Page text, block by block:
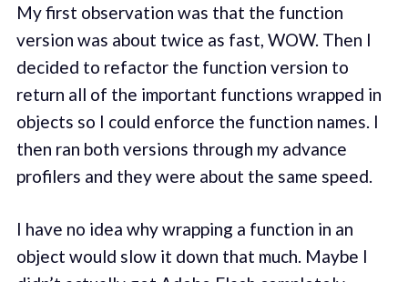
My first observation was that the function
version was about twice as fast, WOW. Then I
decided to refactor the function version to
return all of the important functions wrapped in
objects so I could enforce the function names. I
then ran both versions through my advance
profilers and they were about the same speed.
I have no idea why wrapping a function in an
object would slow it down that much. Maybe I